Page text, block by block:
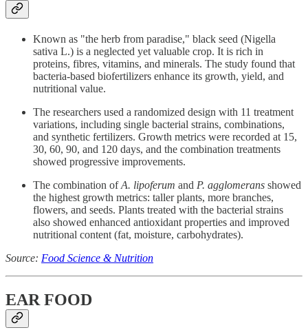
Known as "the herb from paradise," black seed (Nigella
sativa L.) is a neglected yet valuable crop. It is rich in
proteins, fibres, vitamins, and minerals. The study found that
bacteria-based biofertilizers enhance its growth, yield, and
nutritional value.
The researchers used a randomized design with 11 treatment
variations, including single bacterial strains, combinations,
and synthetic fertilizers. Growth metrics were recorded at 15,
30, 60, 90, and 120 days, and the combination treatments
showed progressive improvements.
The combination ofA. lipoferum and P. agglomerans showed
the highest growth metrics: taller plants, more branches,
flowers, and seeds. Plants treated with the bacterial strains
also showed enhanced antioxidant properties and improved
nutritional content (fat, moisture, carbohydrates).
Source: Food Science & Nutrition
EAR FOOD